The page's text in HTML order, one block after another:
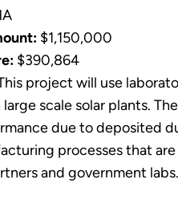
$1,150,000
$390,864
project will use
scale solar plants.
due to deposited
processes that
and government labs.